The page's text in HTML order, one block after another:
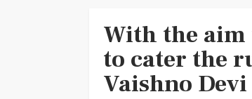
With the
to cater the
Vaishno